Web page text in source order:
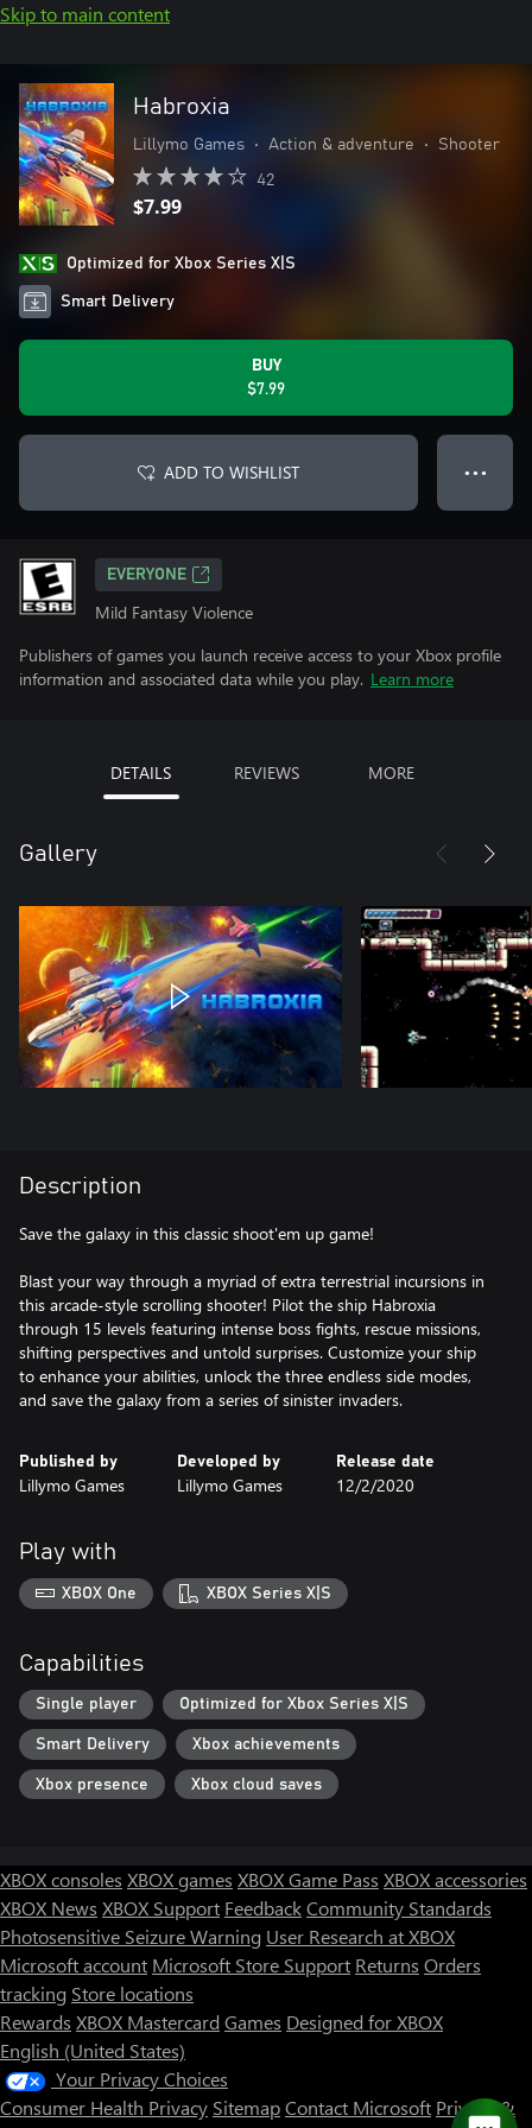
Skip to main content
Habroxia
Lillymo Games • Action & adventure • Shooter
42
$7.99
Optimized for Xbox Series X|S
Smart Delivery
BUY
$7.99
ADD TO WISHLIST ● ● ●
EVERYONE
Mild Fantasy Violence
Publishers of games you launch receive access to your Xbox profile
information and associated data while you play. Learn more
DETAILS REVIEWS MORE
Gallery
Description
Save the galaxy in this classic shoot'em up game!
Blast your way through a myriad of extra terrestrial incursions in
this arcade-style scrolling shooter! Pilot the ship Habroxia
through 15 levels featuring intense boss fights, rescue missions,
shifting perspectives and untold surprises. Customize your ship
to enhance your abilities, unlock the three endless side modes,
and save the galaxy from a series of sinister invaders.
Published by
Lillymo Games
Developed by
Lillymo Games
Release date
12/2/2020
Play with
XBOX One XBOX Series X|S
Capabilities
Single player Optimized for Xbox Series X|S
Smart Delivery Xbox achievements
Xbox presence Xbox cloud saves
XBOX consoles XBOX games XBOX Game Pass XBOX accessories
XBOX News XBOX Support FeedbackCommunity Standards
Photosensitive Seizure Warning User Research at XBOX
Microsoft account Microsoft Store Support Returns Orders
tracking Store locations
Rewards XBOX Mastercard Games Designed for XBOX
English (United States)
Your Privacy Choices
Consumer Health Privacy SitemapContact Microsoft Privacy &